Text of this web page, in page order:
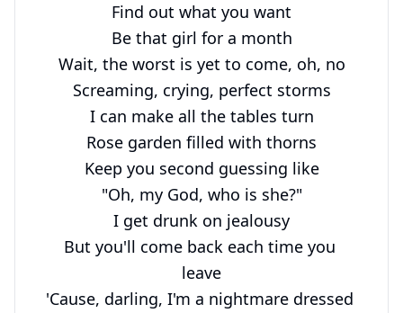
Find out what you want
Be that girl for a month
Wait, the worst is yet to come, oh, no
Screaming, crying, perfect storms
I can make all the tables turn
Rose garden filled with thorns
Keep you second guessing like
"Oh, my God, who is she?"
I get drunk on jealousy
But you'll come back each time you
leave
'Cause, darling, I'm a nightmare dressed